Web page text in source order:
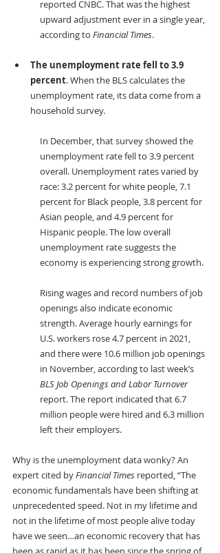
reported CNBC. That was the highest
upward adjustment ever in a single year,
according to Financial Times.
The unemployment rate fell to 3.9
percent. When the BLS calculates the
unemployment rate, its data come from a
household survey.
In December, that survey showed the
unemployment rate fell to 3.9 percent
overall. Unemployment rates varied by
race: 3.2 percent for white people, 7.1
percent for Black people, 3.8 percent for
Asian people, and 4.9 percent for
Hispanic people. The low overall
unemployment rate suggests the
economy is experiencing strong growth.
Rising wages and record numbers of job
openings also indicate economic
strength. Average hourly earnings for
U.S. workers rose 4.7 percent in 2021,
and there were 10.6 million job openings
in November, according to last week’s
BLS Job Openings and Labor Turnover
report. The report indicated that 6.7
million people were hired and 6.3 million
left their employers.
Why is the unemployment data wonky? An
expert cited by Financial Times reported, “The
economic fundamentals have been shifting at
unprecedented speed. Not in my lifetime and
not in the lifetime of most people alive today
have we seen…an economic recovery that has